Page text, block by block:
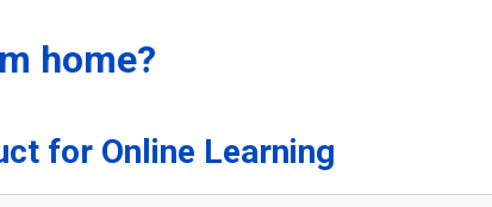
home?
for Online Learning